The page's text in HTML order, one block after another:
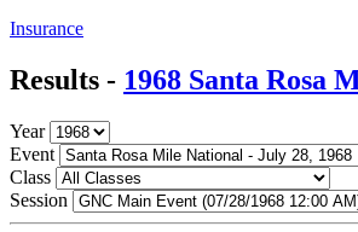
Insurance
Results - 1968 Santa Rosa
Year
Event
Class
Session